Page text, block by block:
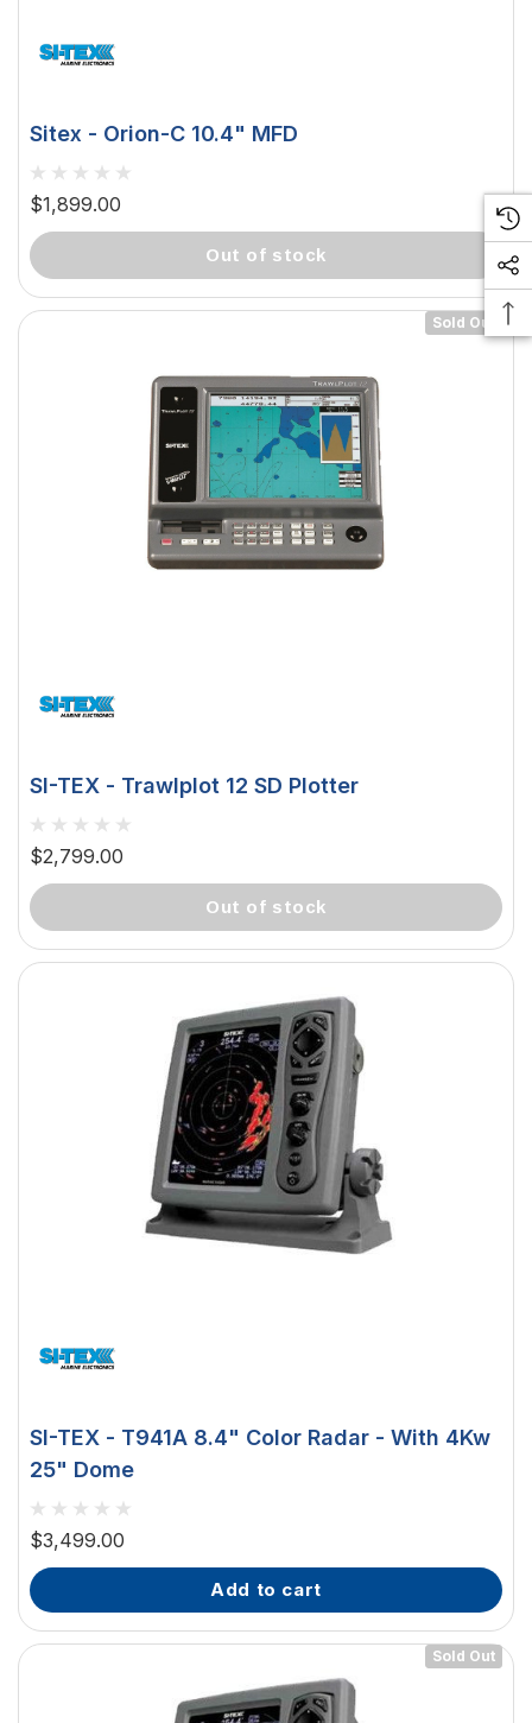
Sitex - Orion-C 10.4" MFD
$1,899.00
out of stock
Sold Out
SI-TEX - Trawlplot 12 SD Plotter
$2,799.00
out of stock
SI-TEX - T941A 8.4" Color Radar - With 4Kw
25" Dome
$3,499.00
add to cart
Sold Out